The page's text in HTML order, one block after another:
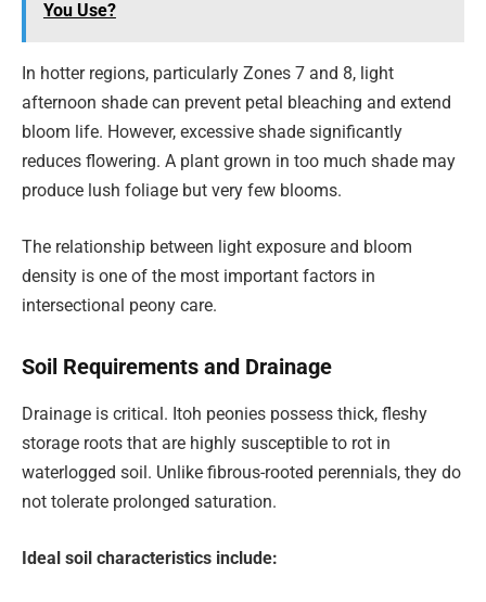
You Use?
In hotter regions, particularly Zones 7 and 8, light
afternoon shade can prevent petal bleaching and extend
bloom life. However, excessive shade significantly
reduces flowering. A plant grown in too much shade may
produce lush foliage but very few blooms.
The relationship between light exposure and bloom
density is one of the most important factors in
intersectional peony care.
Soil Requirements and Drainage
Drainage is critical. Itoh peonies possess thick, fleshy
storage roots that are highly susceptible to rot in
waterlogged soil. Unlike fibrous-rooted perennials, they do
not tolerate prolonged saturation.
Ideal soil characteristics include: